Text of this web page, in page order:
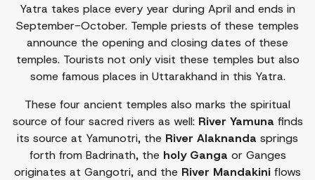
Yatra takes place every year during April and ends in
September-October. Temple priests of these temples
announce the opening and closing dates of these
temples. Tourists not only visit these temples but also
some famous places in Uttarakhand in this Yatra.
These four ancient temples also marks the spiritual
source of four sacred rivers as well: River Yamuna finds
its source at Yamunotri, the River Alaknanda springs
forth from Badrinath, the holy Ganga or Ganges
originates at Gangotri, and the River Mandakini flows